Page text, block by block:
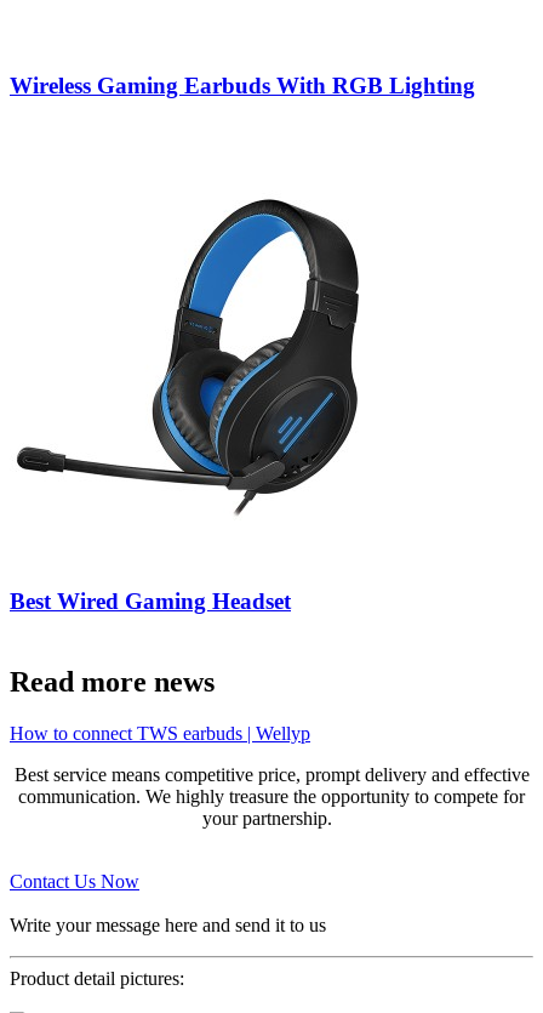
Wireless Gaming Earbuds With RGB Lighting
Best Wired Gaming Headset
Read more news
How to connect TWS earbuds | Wellyp
Best service means competitive price, prompt delivery and effective
communication. We highly treasure the opportunity to compete for
your partnership.
Contact Us Now
Write your message here and send it to us
Product detail pictures: